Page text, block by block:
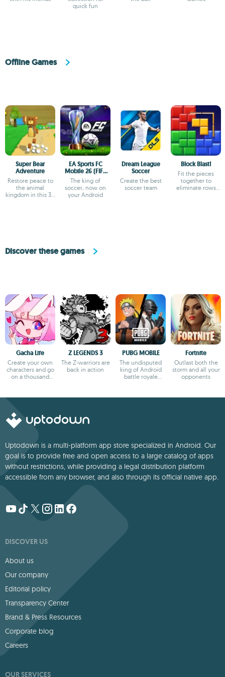
quick fun
Offline Games
Super Bear
Adventure
Restore peace to
the animal
kingdom in this 3D
EA Sports FC
Mobile 26 (FIFA
Soccer)
The king of
soccer, now on
your Android
Dream League
Soccer
Create the best
soccer team
Block Blast!
Fit the pieces
together to
eliminate rows
Discover these games
Gacha Life
Create your own
characters and go
on a thousand
Z LEGENDS 3
The Z-warriors are
back in action
PUBG MOBILE
The undisputed
king of Android
battle royale
Fortnite
Outlast both the
storm and all your
opponents
Uptodown is a multi-platform app store specialized in Android. Our
goal is to provide free and open access to a large catalog of apps
without restrictions, while providing a legal distribution platform
accessible from any browser, and also through its official native app.
DISCOVER US
About us
Our company
Editorial policy
Transparency Center
Brand & Press Resources
Corporate blog
Careers
OUR SERVICES